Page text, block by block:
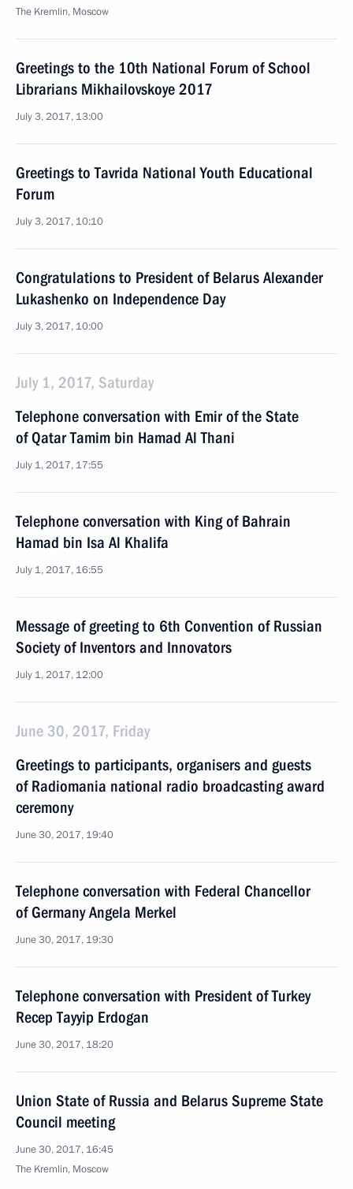
The Kremlin, Moscow
Greetings to the 10th National Forum of School
Librarians Mikhailovskoye 2017
July 3, 2017, 13:00
Greetings to Tavrida National Youth Educational
Forum
July 3, 2017, 10:10
Congratulations to President of Belarus Alexander
Lukashenko on Independence Day
July 3, 2017, 10:00
July 1, 2017, Saturday
Telephone conversation with Emir of the State
of Qatar Tamim bin Hamad Al Thani
July 1, 2017, 17:55
Telephone conversation with King of Bahrain
Hamad bin Isa Al Khalifa
July 1, 2017, 16:55
Message of greeting to 6th Convention of Russian
Society of Inventors and Innovators
July 1, 2017, 12:00
June 30, 2017, Friday
Greetings to participants, organisers and guests
of Radiomania national radio broadcasting award
ceremony
June 30, 2017, 19:40
Telephone conversation with Federal Chancellor
of Germany Angela Merkel
June 30, 2017, 19:30
Telephone conversation with President of Turkey
Recep Tayyip Erdogan
June 30, 2017, 18:20
Union State of Russia and Belarus Supreme State
Council meeting
June 30, 2017, 16:45
The Kremlin, Moscow